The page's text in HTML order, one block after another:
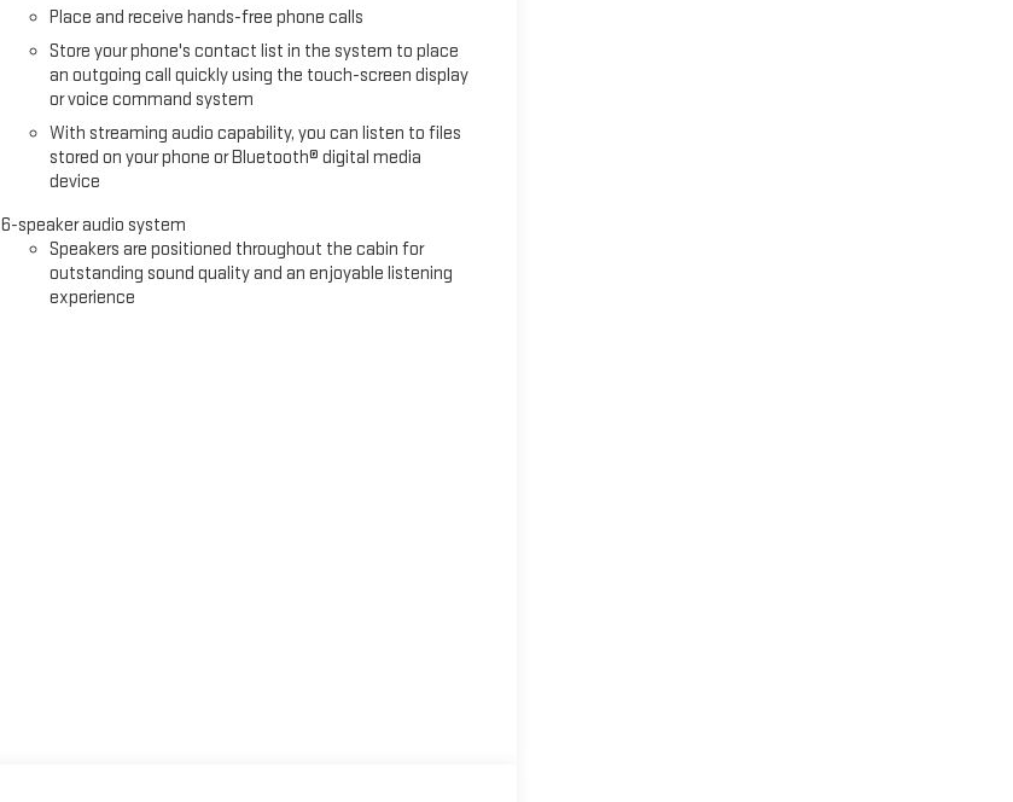
Place and receive hands-free phone calls
Store your phone's contact list in the system to place
an outgoing call quickly using the touch-screen display
or voice command system
With streaming audio capability, you can listen to files
stored on your phone or Bluetooth® digital media
device
6-speaker audio system
Speakers are positioned throughout the cabin for
outstanding sound quality and an enjoyable listening
experience